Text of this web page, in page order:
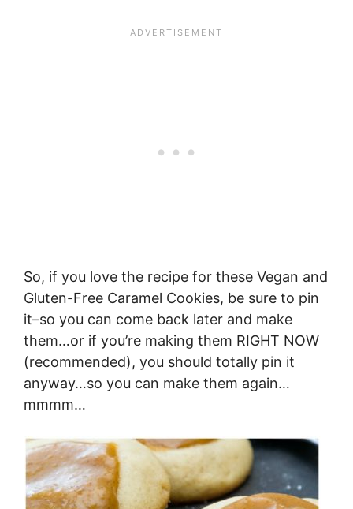
So, if you love the recipe for these Vegan and
Gluten-Free Caramel Cookies, be sure to pin
it–so you can come back later and make
them…or if you’re making them RIGHT NOW
(recommended), you should totally pin it
anyway…so you can make them again…
mmmm…